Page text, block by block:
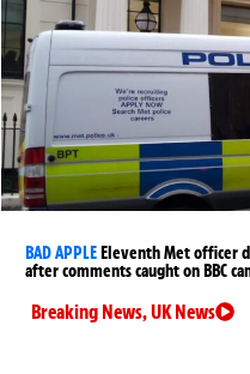
BAD APPLEEleventh Met officer
after comments caught on BBC
Breaking News,UK News